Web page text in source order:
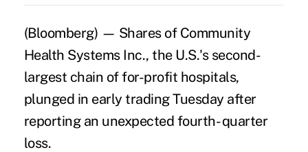
(Bloomberg) — Shares of Community
Health Systems Inc., the U.S.'s second-
largest chain of for-profit hospitals,
plunged in early trading Tuesday after
reporting an unexpected fourth- quarter
loss.